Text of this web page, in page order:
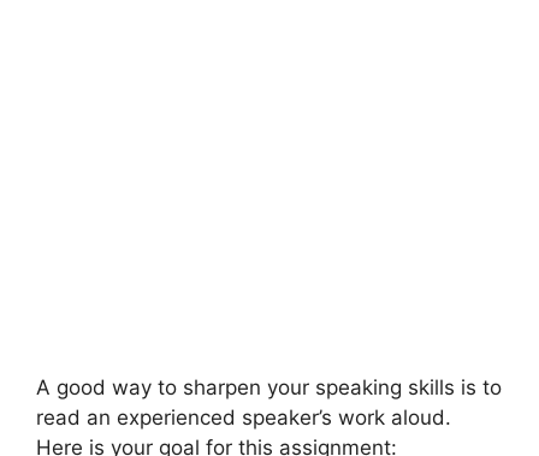
A good way to sharpen your speaking skills is to
read an experienced speaker’s work aloud.
Here is your goal for this assignment: